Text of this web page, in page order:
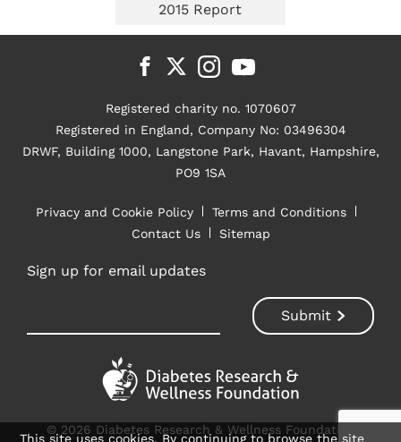
2015 Report
Registered charity no. 1070607
Registered in England, Company No: 03496304
DRWF, Building 1000, Langstone Park, Havant, Hampshire,
PO9 1SA
Privacy and Cookie Policy
Terms and Conditions
Contact Us
Sitemap
Sign up for email updates
© 2026 Diabetes Research & Wellness Foundation
This site uses cookies. By continuing to browse the site